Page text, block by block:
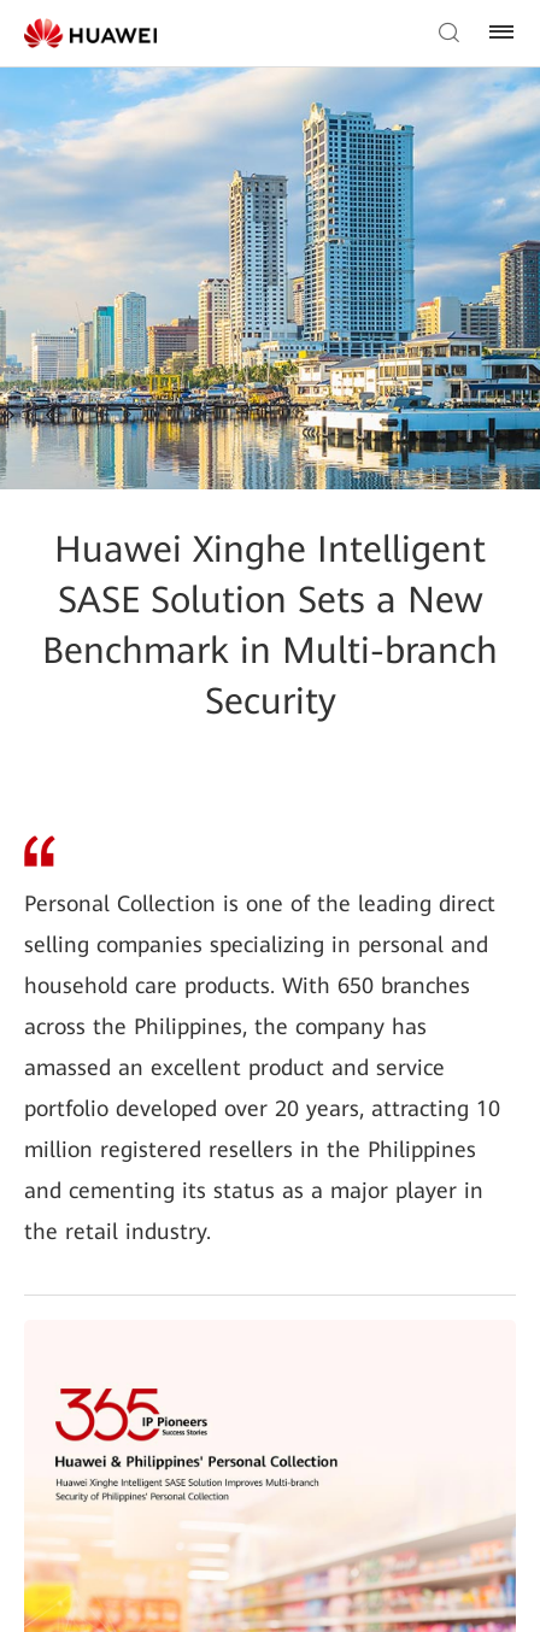
Huawei Xinghe Intelligent
SASE Solution Sets a New
Benchmark in Multi-branch
Security
Personal Collection is one of the leading direct
selling companies specializing in personal and
household care products. With 650 branches
across the Philippines, the company has
amassed an excellent product and service
portfolio developed over 20 years, attracting 10
million registered resellers in the Philippines
and cementing its status as a major player in
the retail industry.